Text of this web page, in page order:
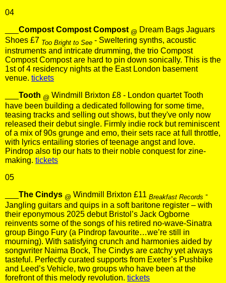
04
Compost Compost Compost @ Dream Bags Jaguars
Shoes £7 Too Bright to See - Sweltering synths, acoustic
instruments and intricate drumming, the trio Compost
Compost Compost are hard to pin down sonically. This is the
1st of 4 residency nights at the East London basement
venue. tickets
Tooth @ Windmill Brixton £8 - London quartet Tooth
have been building a dedicated following for some time,
teasing tracks and selling out shows, but they've only now
released their debut single. Firmly indie rock but reminiscent
of a mix of 90s grunge and emo, their sets race at full throttle,
with lyrics entailing stories of teenage angst and love.
Pindrop also tip our hats to their noble conquest for zine-
making. tickets
05
The Cindys @ Windmill Brixton £11 Breakfast Records -
Jangling guitars and quips in a soft baritone register – with
their eponymous 2025 debut Bristol’s Jack Ogborne
reinvents some of the songs of his retired no-wave-Sinatra
group Bingo Fury (a Pindrop favourite…we’re still in
mourning). With satisfying crunch and harmonies aided by
songwriter Naima Bock, The Cindys are catchy yet always
tasteful. Perfectly curated supports from Exeter’s Pushbike
and Leed’s Vehicle, two groups who have been at the
forefront of this melody revolution. tickets